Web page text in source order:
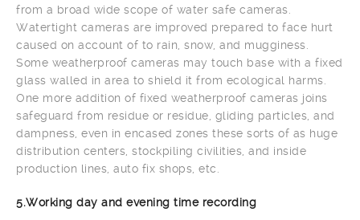
from a broad wide scope of water safe cameras.
Watertight cameras are improved prepared to face hurt
caused on account of to rain, snow, and mugginess.
Some weatherproof cameras may touch base with a fixed
glass walled in area to shield it from ecological harms.
One more addition of fixed weatherproof cameras joins
safeguard from residue or residue, gliding particles, and
dampness, even in encased zones these sorts of as huge
distribution centers, stockpiling civilities, and inside
production lines, auto fix shops, etc.
5.Working day and evening time recording